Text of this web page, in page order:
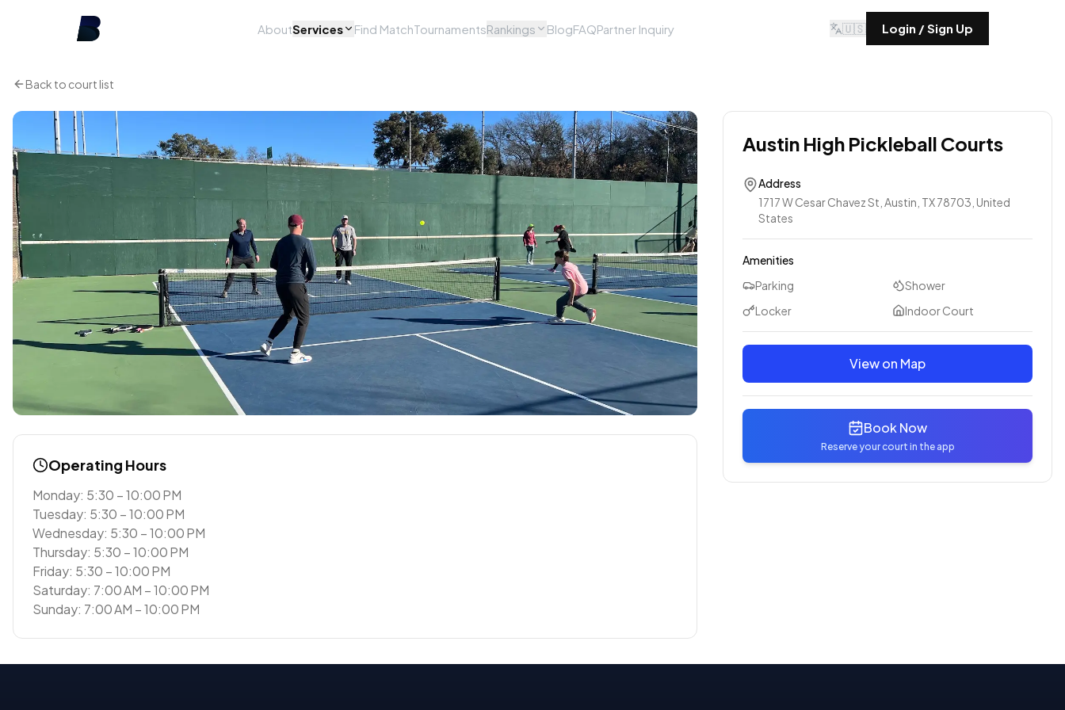
AboutServices Find MatchTournamentsRankings BlogFAQPartner Inquiry 🇺🇸 Login / Sign Up
Back to court list
Operating Hours
Monday: 5:30 – 10:00 PM
Tuesday: 5:30 – 10:00 PM
Wednesday: 5:30 – 10:00 PM
Thursday: 5:30 – 10:00 PM
Friday: 5:30 – 10:00 PM
Saturday: 7:00 AM – 10:00 PM
Sunday: 7:00 AM – 10:00 PM
Austin High Pickleball Courts
Address
1717 W Cesar Chavez St, Austin, TX 78703, United
States
Amenities
Parking
Shower
Locker
Indoor Court
View on Map
Book Now
Reserve your court in the app